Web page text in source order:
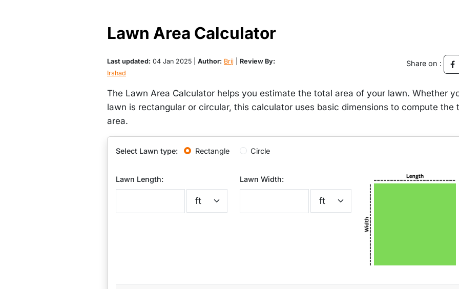
Lawn Area Calculator
Last updated: 04 Jan 2025 | Author: Brij
Review By:
Irshad
Share on :
The Lawn Area Calculator helps you estimate the total area of your lawn. Whether
lawn is rectangular or circular, this calculator uses basic dimensions to compute the
area.
Select Lawn type: Rectangle Circle
Lawn Length: Lawn Width: